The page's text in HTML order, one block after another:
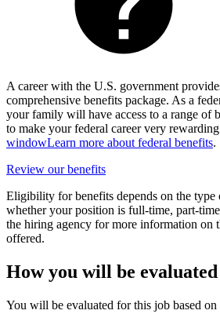
A career with the U.S. government
comprehensive benefits package. As a
your family will have access to a range of
to make your federal career very
windowLearn more about federal benefits.
Review our benefits
Eligibility for benefits depends on the
whether your position is full-time, part-
the hiring agency for more information on
offered.
How you will be evaluated
You will be evaluated for this job based